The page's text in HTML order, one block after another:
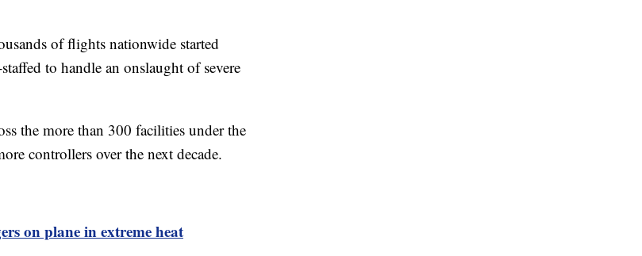
of flights nationwide started
to handle an onslaught of severe
the more than 300 facilities under the
controllers over the next decade.
on plane in extreme heat